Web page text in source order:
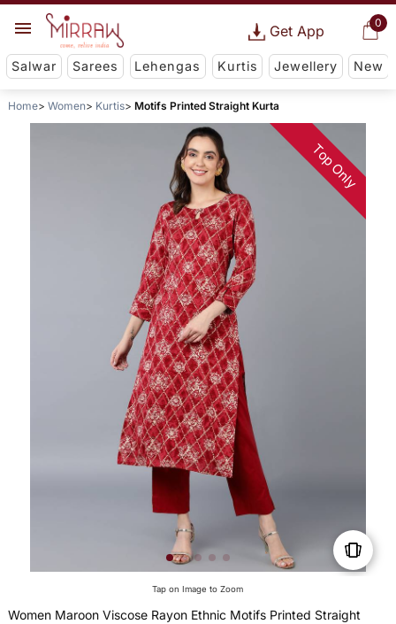
0
Get App
Salwar Sarees Lehengas Kurtis Jewellery New
Home Women Kurtis Motifs Printed Straight Kurta
Top Only
Tap on Image to Zoom
Women Maroon Viscose Rayon Ethnic Motifs Printed Straight